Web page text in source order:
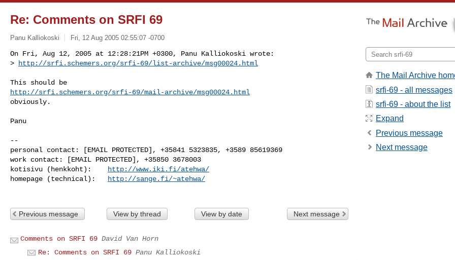
Re: Comments on SRFI 69
Panu Kalliokoski Fri, 12 Aug 2005 02:55:07 -0700
On Fri, Aug 12, 2005 at 12:28:21PM +0300, Panu Kalliokoski wrote:
>
http://srfi.schemers.org/srfi-69/list-archive/msg00024.html
http://srfi.schemers.org/srfi-69/mail-archive/msg00024.html
obviously.
Panu
--
personal contact: [EMAIL PROTECTED], +35841 5323835, +3589 85619369
work contact: [EMAIL PROTECTED], +35850 3678003
kotisivu (henkkoht):
http://www.iki.fi/atehwa/
homepage (technical):
http://sange.fi/~atehwa/
Previous message View by thread View by date Next message
Comments on SRFI 69 David Van Horn
Re: Comments on SRFI 69 Panu Kalliokoski
The Mail Archive
srfi-69 - all messages
srfi-69 - about the list
Expand
Previous message
Next message